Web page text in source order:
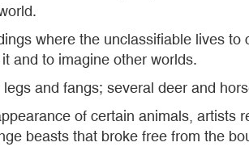
where the unclassifiable lives
and to imagine other worlds.
and fangs; several deer and
of certain animals,
beasts that broke free from the